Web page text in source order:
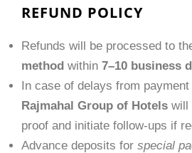
REFUND POLICY
Refunds will be processed to
method within 7–10 business
In case of delays from
Rajmahal Group of Hotels will
proof and initiate follow-ups if
Advance deposits for special